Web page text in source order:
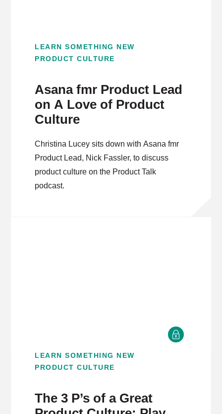
LEARN SOMETHING NEW
PRODUCT CULTURE
Asana fmr Product Lead
on A Love of Product
Culture
Christina Lucey sits down with Asana fmr
Product Lead, Nick Fassler, to discuss
product culture on the Product Talk
podcast.
LEARN SOMETHING NEW
PRODUCT CULTURE
The 3 P’s of a Great